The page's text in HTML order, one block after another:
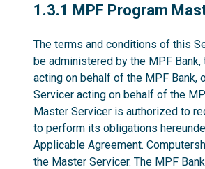
1.3.1
1.3.1 MPF Program
The terms and conditions of this
be administered by the MPF
acting on behalf of the MPF Bank,
Servicer acting on behalf of the
Master Servicer is authorized to
to perform its obligations
Applicable Agreement.
the Master Servicer. The MPF